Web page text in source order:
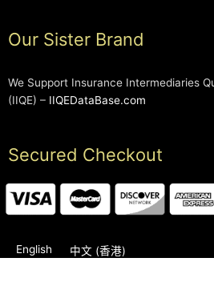
Our Sister Brand
We Support Insurance Intermediaries
(IIQE) – IIQEDataBase.com
Secured Checkout
English 中文 (香港)